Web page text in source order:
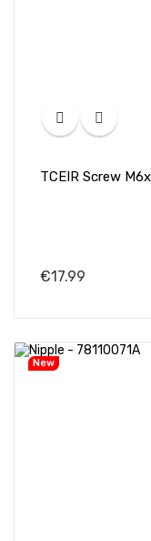
TCEIR Screw
€17.99
New